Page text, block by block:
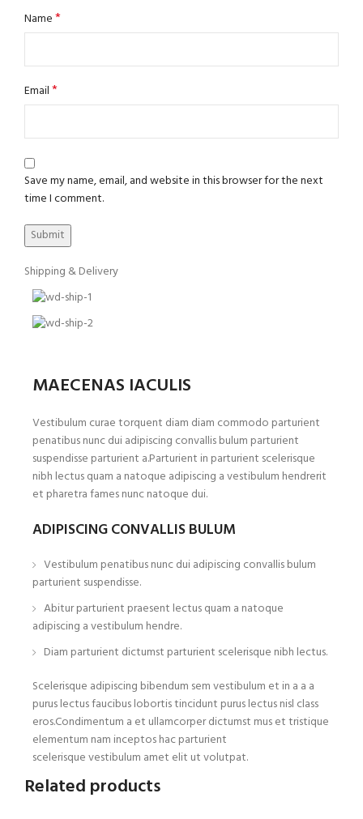
Name*
Email*
Save my name, email, and website in this browser for the next
time I comment.
Shipping & Delivery
MAECENAS IACULIS
Vestibulum curae torquent diam diam commodo parturient
penatibus nunc dui adipiscing convallis bulum parturient
suspendisse parturient a.Parturient in parturient scelerisque
nibh lectus quam a natoque adipiscing a vestibulum hendrerit
et pharetra fames nunc natoque dui.
ADIPISCING CONVALLIS BULUM
Vestibulum penatibus nunc dui adipiscing convallis bulum
parturient suspendisse.
Abitur parturient praesent lectus quam a natoque
adipiscing a vestibulum hendre.
Diam parturient dictumst parturient scelerisque nibh lectus.
Scelerisque adipiscing bibendum sem vestibulum et in a a a
purus lectus faucibus lobortis tincidunt purus lectus nisl class
eros.Condimentum a et ullamcorper dictumst mus et tristique
elementum nam inceptos hac parturient
scelerisque vestibulum amet elit ut volutpat.
Related products